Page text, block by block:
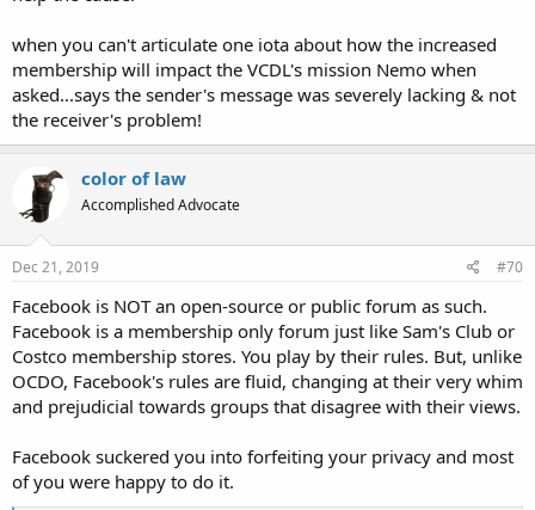
when you can't articulate one iota about how the increased
membership will impact the VCDL's mission Nemo when
asked...says the sender's message was severely lacking & not
the receiver's problem!
color of law
Accomplished Advocate
Dec 21, 2019 #70
Facebook is NOT an open-source or public forum as such.
Facebook is a membership only forum just like Sam's Club or
Costco membership stores. You play by their rules. But, unlike
OCDO, Facebook's rules are fluid, changing at their very whim
and prejudicial towards groups that disagree with their views.
Facebook suckered you into forfeiting your privacy and most
of you were happy to do it.